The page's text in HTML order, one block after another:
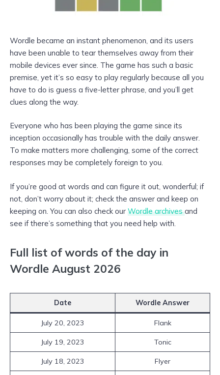
Wordle became an instant phenomenon, and its users
have been unable to tear themselves away from their
mobile devices ever since. The game has such a basic
premise, yet it’s so easy to play regularly because all you
have to do is guess a five-letter phrase, and you’ll get
clues along the way.
Everyone who has been playing the game since its
inception occasionally has trouble with the daily answer.
To make matters more challenging, some of the correct
responses may be completely foreign to you.
If you’re good at words and can figure it out, wonderful; if
not, don’t worry about it; check the answer and keep on
keeping on. You can also check our Wordle archivesand
see if there’s something that you need help with.
Full list of words of the day in
Wordle August 2026
Date Wordle Answer
July 20, 2023 Flank
July 19, 2023 Tonic
July 18, 2023 Flyer